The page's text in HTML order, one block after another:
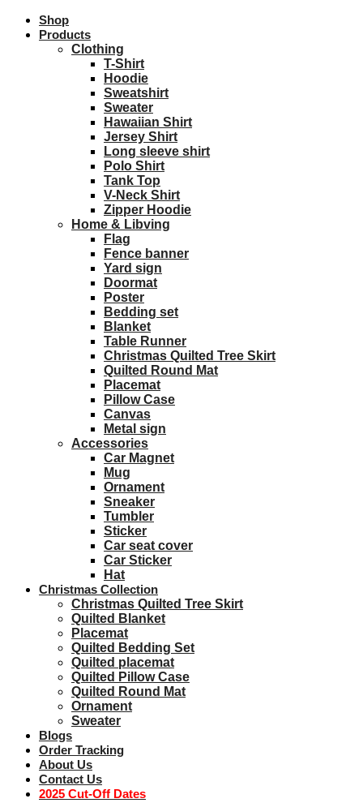
Shop
Products
Clothing
T-Shirt
Hoodie
Sweatshirt
Sweater
Hawaiian Shirt
Jersey Shirt
Long sleeve shirt
Polo Shirt
Tank Top
V-Neck Shirt
Zipper Hoodie
Home & Libving
Flag
Fence banner
Yard sign
Doormat
Poster
Bedding set
Blanket
Table Runner
Christmas Quilted Tree Skirt
Quilted Round Mat
Placemat
Pillow Case
Canvas
Metal sign
Accessories
Car Magnet
Mug
Ornament
Sneaker
Tumbler
Sticker
Car seat cover
Car Sticker
Hat
Christmas Collection
Christmas Quilted Tree Skirt
Quilted Blanket
Placemat
Quilted Bedding Set
Quilted placemat
Quilted Pillow Case
Quilted Round Mat
Ornament
Sweater
Blogs
Order Tracking
About Us
Contact Us
2025 Cut-Off Dates